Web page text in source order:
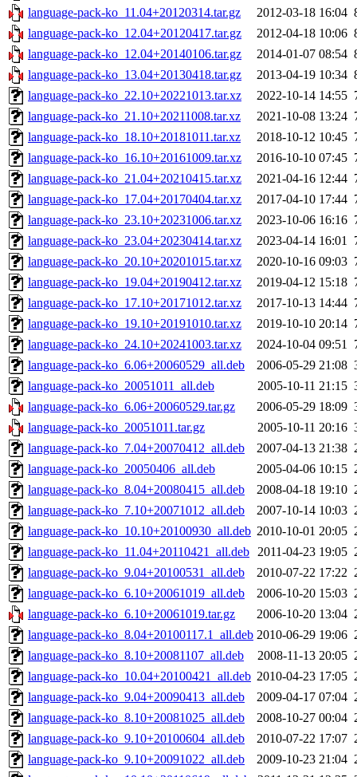
language-pack-ko_11.04+20120314.tar.gz
2012-03-18 16:04
language-pack-ko_12.04+20120417.tar.gz
2012-04-18 10:06
language-pack-ko_12.04+20140106.tar.gz
2014-01-07 08:54
language-pack-ko_13.04+20130418.tar.gz
2013-04-19 10:34
language-pack-ko_22.10+20221013.tar.xz
2022-10-14 14:55
language-pack-ko_21.10+20211008.tar.xz
2021-10-08 13:24
language-pack-ko_18.10+20181011.tar.xz
2018-10-12 10:45
language-pack-ko_16.10+20161009.tar.xz
2016-10-10 07:45
language-pack-ko_21.04+20210415.tar.xz
2021-04-16 12:44
language-pack-ko_17.04+20170404.tar.xz
2017-04-10 17:44
language-pack-ko_23.10+20231006.tar.xz
2023-10-06 16:16
language-pack-ko_23.04+20230414.tar.xz
2023-04-14 16:01
language-pack-ko_20.10+20201015.tar.xz
2020-10-16 09:03
language-pack-ko_19.04+20190412.tar.xz
2019-04-12 15:18
language-pack-ko_17.10+20171012.tar.xz
2017-10-13 14:44
language-pack-ko_19.10+20191010.tar.xz
2019-10-10 20:14
language-pack-ko_24.10+20241003.tar.xz
2024-10-04 09:51
language-pack-ko_6.06+20060529_all.deb
2006-05-29 21:08
language-pack-ko_20051011_all.deb
2005-10-11 21:15
language-pack-ko_6.06+20060529.tar.gz
2006-05-29 18:09
language-pack-ko_20051011.tar.gz
2005-10-11 20:16
language-pack-ko_7.04+20070412_all.deb
2007-04-13 21:38
language-pack-ko_20050406_all.deb
2005-04-06 10:15
language-pack-ko_8.04+20080415_all.deb
2008-04-18 19:10
language-pack-ko_7.10+20071012_all.deb
2007-10-14 10:03
language-pack-ko_10.10+20100930_all.deb 2010-10-01 20:05
language-pack-ko_11.04+20110421_all.deb 2011-04-23 19:05
language-pack-ko_9.04+20100531_all.deb
2010-07-22 17:22
language-pack-ko_6.10+20061019_all.deb
2006-10-20 15:03
language-pack-ko_6.10+20061019.tar.gz
2006-10-20 13:04
language-pack-ko_8.04+20100117.1_all.deb 2010-06-29 19:06
language-pack-ko_8.10+20081107_all.deb
2008-11-13 20:05
language-pack-ko_10.04+20100421_all.deb 2010-04-23 17:05
language-pack-ko_9.04+20090413_all.deb
2009-04-17 07:04
language-pack-ko_8.10+20081025_all.deb
2008-10-27 00:04
language-pack-ko_9.10+20100604_all.deb
2010-07-22 17:07
language-pack-ko_9.10+20091022_all.deb
2009-10-23 21:04